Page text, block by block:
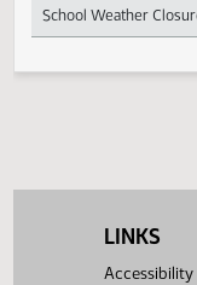
LINKS
Accessibility